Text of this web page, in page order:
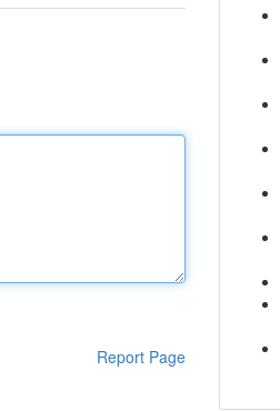
Report Page